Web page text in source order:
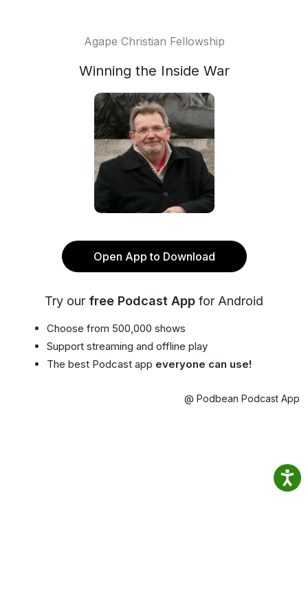
Agape Christian Fellowship
Winning the Inside War
Open App to Download
Try our free Podcast App for Android
Choose from 500,000 shows
Support streaming and offline play
The best Podcast app everyone can use!
@ Podbean Podcast App